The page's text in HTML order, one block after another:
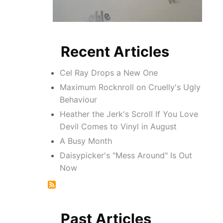
Recent Articles
Cel Ray Drops a New One
Maximum Rocknroll on Cruelly's Ugly
Behaviour
Heather the Jerk's Scroll If You Love
Devil Comes to Vinyl in August
A Busy Month
Daisypicker's "Mess Around" Is Out
Now
Past Articles